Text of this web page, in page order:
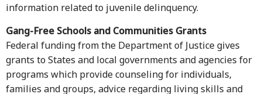
information related to juvenile delinquency.
Gang-Free Schools and Communities Grants
Federal funding from the Department of Justice gives
grants to States and local governments and agencies for
programs which provide counseling for individuals,
families and groups, advice regarding living skills and